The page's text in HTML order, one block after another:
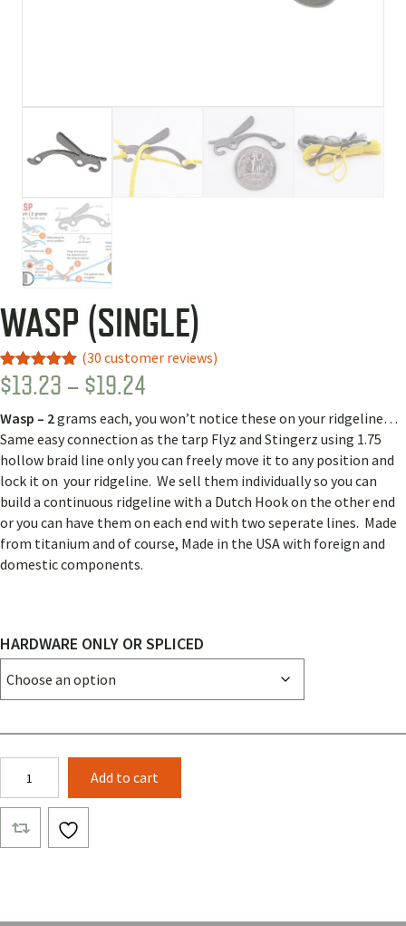
WASP (SINGLE)
Rated4.92
out of 5
26
customer
ratings
(30 customer reviews)
$13.23 – $19.24
RANGE:
$13.23
THROUGH
$19.24
Wasp – 2grams each, you won’t notice these on your ridgeline…
Same easy connection as the tarp Flyz and Stingerz using 1.75
hollow braid line only you can freely move it to any position and
lock it on your ridgeline. We sell them individually so you can
build a continuous ridgeline with a Dutch Hook on the other end
or you can have them on each end with two seperate lines. Made
from titanium and of course, Made in the USA with foreign and
domestic components.
HARDWARE ONLY OR SPLICED
(Single)
quantity
Add to cart